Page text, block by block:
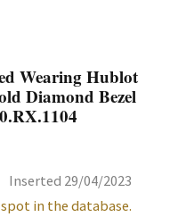
Wearing Hublot
Diamond Bezel
Inserted 29/04/2023
in the database.